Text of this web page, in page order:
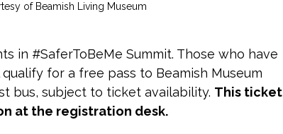
of Beamish Living Museum
in #SaferToBeMe Summit. Those who have
for a free pass to Beamish Museum
bus, subject to ticket availability. This ticket
at the registration desk.